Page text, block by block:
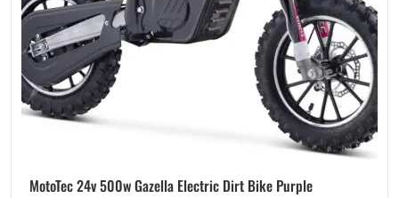
MotoTec 24v 500w Gazella Electric Dirt Bike Purple